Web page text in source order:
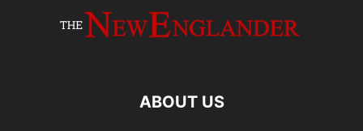
ABOUT US